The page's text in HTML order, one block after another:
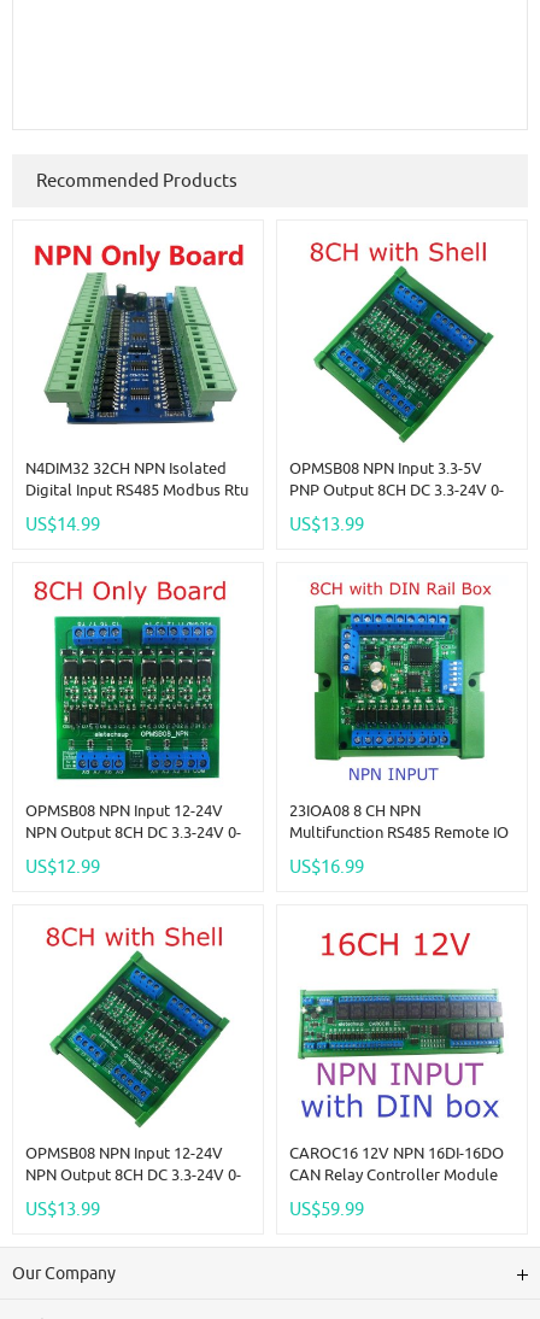
Recommended Products
N4DIM32 32CH NPN Isolated
Digital Input RS485 Modbus Rtu
Switch Quantity Acquisition
US$14.99
OPMSB08 NPN Input 3.3-5V
PNP Output 8CH DC 3.3-24V 0-
NPN/PNP Logic Level
US$13.99
OPMSB08 NPN Input 12-24V
NPN Output 8CH DC 3.3-24V 0-
NPN/PNP Logic Level
US$12.99
23IOA08 8 CH NPN
Multifunction RS485 Remote IO
Board DIN Rail Box Standard
US$16.99
OPMSB08 NPN Input 12-24V
NPN Output 8CH DC 3.3-24V 0-
NPN/PNP Logic Level
US$13.99
CAROC16 12V NPN 16DI-16DO
CAN Relay Controller Module
Board For CNC Car Automated
US$59.99
Our Company